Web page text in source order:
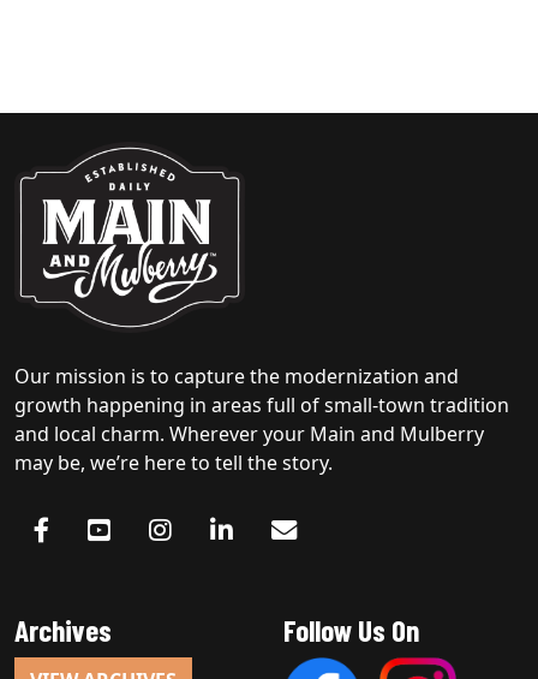
Our mission is to capture the modernization and
growth happening in areas full of small-town tradition
and local charm. Wherever your Main and Mulberry
may be, we’re here to tell the story.
Archives Follow Us On